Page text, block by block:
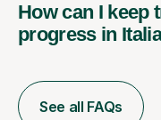
How can I keep
progress in
See all FAQs